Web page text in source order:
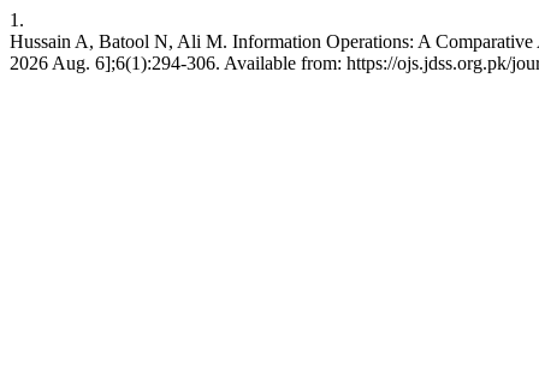
1.
Hussain A, Batool N, Ali M. Information Operations: A
2026 Aug. 6];6(1):294-306. Available from: https://ojs.jdss.org.pk/